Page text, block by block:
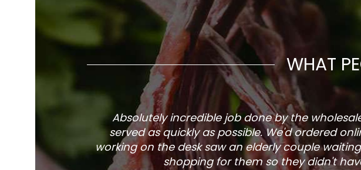
WHAT
Absolutely incredible job done by the
served as quickly as possible. We'd ordered
working on the desk saw an elderly couple
shopping for them so they didn't